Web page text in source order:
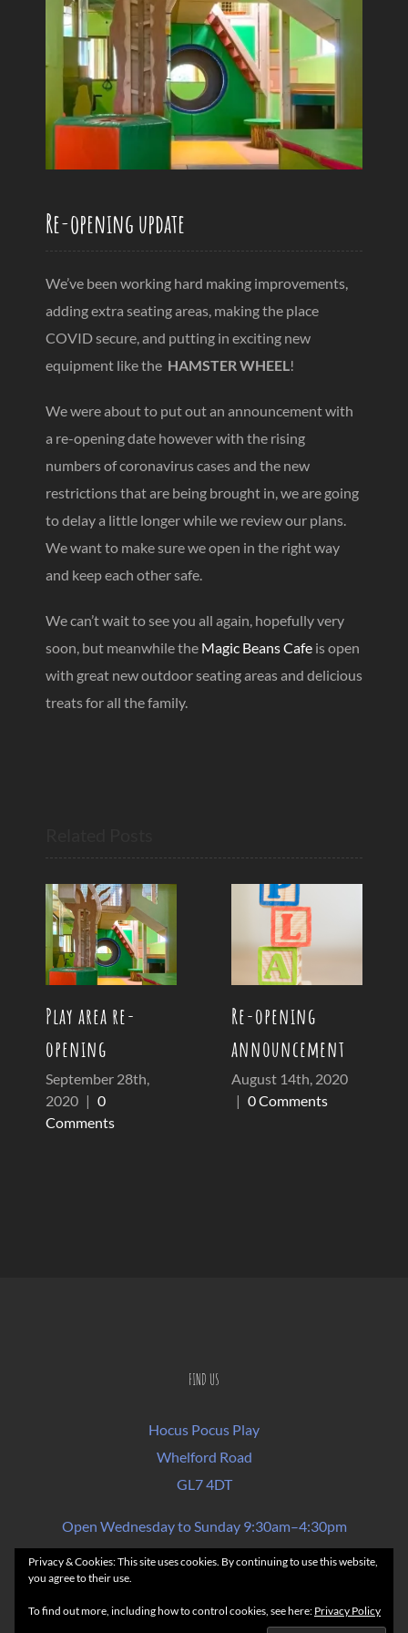
Re-opening update
We’ve been working hard making improvements,
adding extra seating areas, making the place
COVID secure, and putting in exciting new
equipment like the HAMSTER WHEEL!
We were about to put out an announcement with
a re-opening date however with the rising
numbers of coronavirus cases and the new
restrictions that are being brought in, we are going
to delay a little longer while we review our plans.
We want to make sure we open in the right way
and keep each other safe.
We can’t wait to see you all again, hopefully very
soon, but meanwhile the Magic Beans Cafe is open
with great new outdoor seating areas and delicious
treats for all the family.
Play area re-
opening
September 28th,
2020 | 0
Comments
Re-opening
announcement
August 14th, 2020
| 0 Comments
FIND US
Hocus Pocus Play
Whelford Road
GL7 4DT
Open Wednesday to Sunday 9:30am–4:30pm
Privacy & Cookies: This site uses cookies. By continuing to use this website,
you agree to their use.
To find out more, including how to control cookies, see here: Privacy Policy